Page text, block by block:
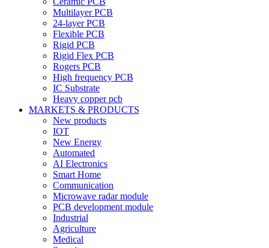
Multilayer PCB
24-layer PCB
Flexible PCB
Rigid PCB
Rigid Flex PCB
Rogers PCB
High frequency PCB
IC Substrate
Heavy copper pcb
MARKETS & PRODUCTS
New products
IOT
New Energy
Automated
AI Electronics
Smart Home
Communication
Microwave radar module
PCB development module
Industrial
Agriculture
Medical